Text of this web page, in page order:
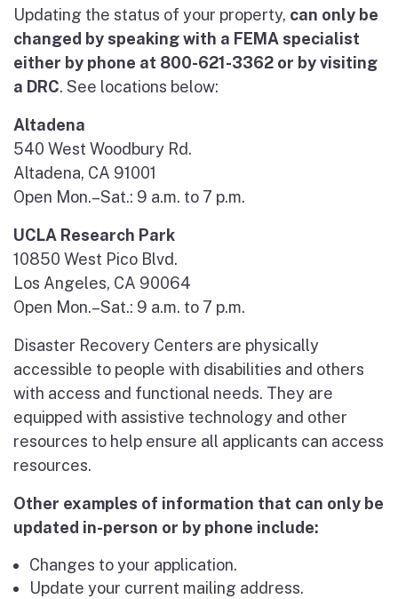
Updating the status of your property, can only be
changed by speaking with a FEMA specialist
either by phone at 800-621-3362 or by visiting
a DRC. See locations below:
Altadena
540 West Woodbury Rd.
Altadena, CA 91001
Open Mon.–Sat.: 9 a.m. to 7 p.m.
UCLA Research Park
10850 West Pico Blvd.
Los Angeles, CA 90064
Open Mon.–Sat.: 9 a.m. to 7 p.m.
Disaster Recovery Centers are physically
accessible to people with disabilities and others
with access and functional needs. They are
equipped with assistive technology and other
resources to help ensure all applicants can access
resources.
Other examples of information that can only be
updated in-person or by phone include:
Changes to your application.
Update your current mailing address.